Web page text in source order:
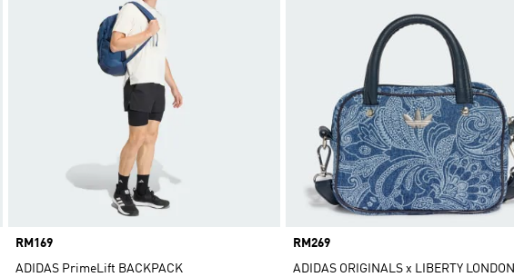
Price
RM169
ADIDAS PrimeLift BACKPACK
Price
RM269
ADIDAS ORIGINALS x LIBERTY LONDON